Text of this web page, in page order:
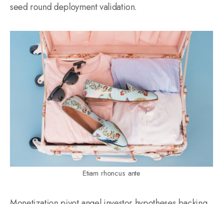
seed round deployment validation.
Etiam rhoncus ante